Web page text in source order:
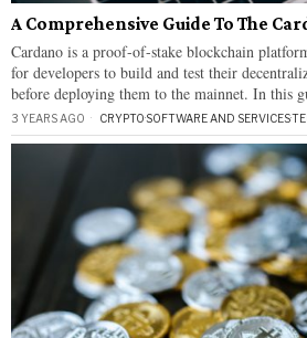
A Comprehensive Guide To The
Cardano is a proof-of-stake blockchain
for developers to build and test their
before deploying them to the mainnet. In this
3 YEARS AGO CRYPTO·SOFTWARE AND SERVICES·